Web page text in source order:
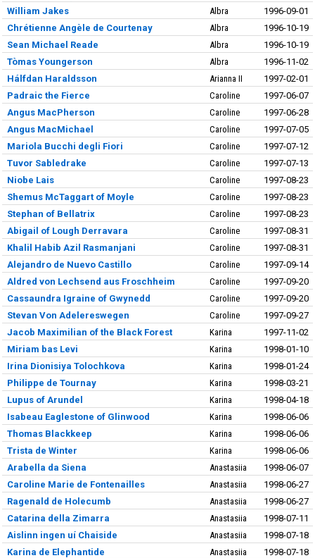
William Jakes
Albra
1996-09-01
Chrétienne Angèle de Courtenay
Albra
1996-10-19
Sean Michael Reade
Albra
1996-10-19
Tòmas Youngerson
Albra
1996-11-02
Hálfdan Haraldsson
Arianna II
1997-02-01
Padraic the Fierce
Caroline
1997-06-07
Angus MacPherson
Caroline
1997-06-28
Angus MacMichael
Caroline
1997-07-05
Mariola Bucchi degli Fiori
Caroline
1997-07-12
Tuvor Sabledrake
Caroline
1997-07-13
Niobe Lais
Caroline
1997-08-23
Shemus McTaggart of Moyle
Caroline
1997-08-23
Stephan of Bellatrix
Caroline
1997-08-23
Abigail of Lough Derravara
Caroline
1997-08-31
Khalil Habib Azil Rasmanjani
Caroline
1997-08-31
Alejandro de Nuevo Castillo
Caroline
1997-09-14
Aldred von Lechsend aus Froschheim
Caroline
1997-09-20
Cassaundra Igraine of Gwynedd
Caroline
1997-09-20
Stevan Von Adelereswegen
Caroline
1997-09-27
Jacob Maximilian of the Black Forest
Karina
1997-11-02
Miriam bas Levi
Karina
1998-01-10
Irina Dionisiya Tolochkova
Karina
1998-01-24
Philippe de Tournay
Karina
1998-03-21
Lupus of Arundel
Karina
1998-04-18
Isabeau Eaglestone of Glinwood
Karina
1998-06-06
Thomas Blackkeep
Karina
1998-06-06
Trista de Winter
Karina
1998-06-06
Arabella da Siena
Anastasiia
1998-06-07
Caroline Marie de Fontenailles
Anastasiia
1998-06-27
Ragenald de Holecumb
Anastasiia
1998-06-27
Catarina della Zimarra
Anastasiia
1998-07-11
Aislinn ingen uí Chaiside
Anastasiia
1998-07-18
Karina de Elephantide
Anastasiia
1998-07-18